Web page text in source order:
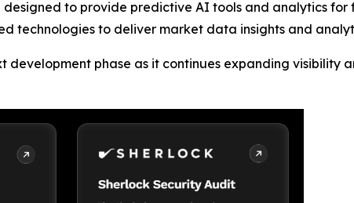
to provide predictive AI tools and analytics
technologies to deliver market data insights and
phase as it continues expanding visibility